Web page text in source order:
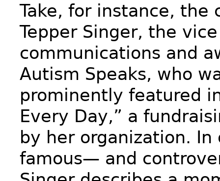
Take, for instance, the
Tepper Singer, the
communications and
Autism Speaks, who
prominently featured
Every Day,” a
by her organization. In
famous— and